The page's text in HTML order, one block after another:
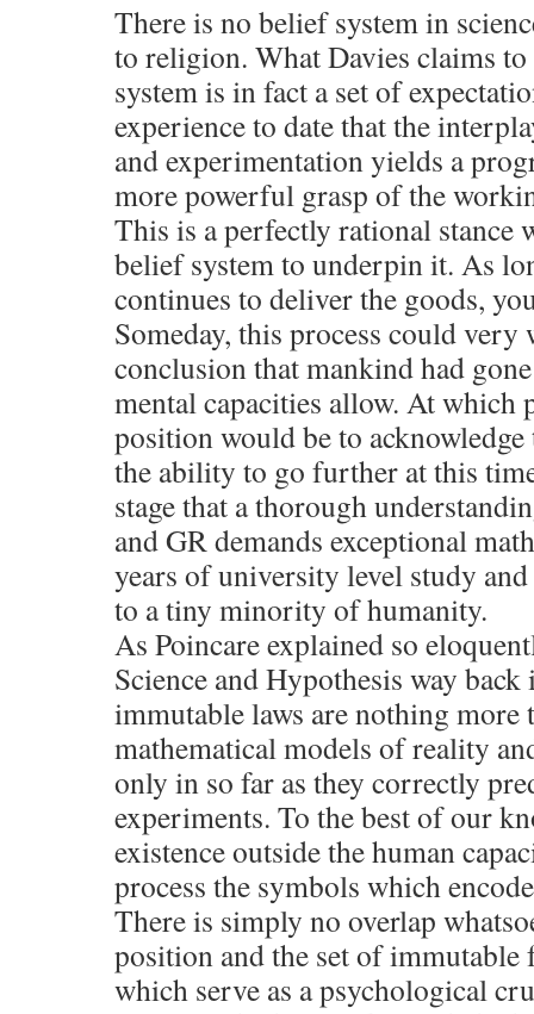
There is no belief system in
to religion. What Davies claims to
system is in fact a set of
experience to date that the
and experimentation yields a
more powerful grasp of the
This is a perfectly rational stance
belief system to underpin it. As
continues to deliver the goods,
Someday, this process could very
conclusion that mankind had
mental capacities allow. At which
position would be to acknowledge
the ability to go further at this
stage that a thorough
and GR demands exceptional
years of university level study
to a tiny minority of humanity.
As Poincare explained so
Science and Hypothesis way
immutable laws are nothing more
mathematical models of reality
only in so far as they correctly
experiments. To the best of our
existence outside the human
process the symbols which
There is simply no overlap
position and the set of
which serve as a psychological